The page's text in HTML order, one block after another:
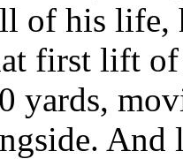
of his life,
first lift
yards,